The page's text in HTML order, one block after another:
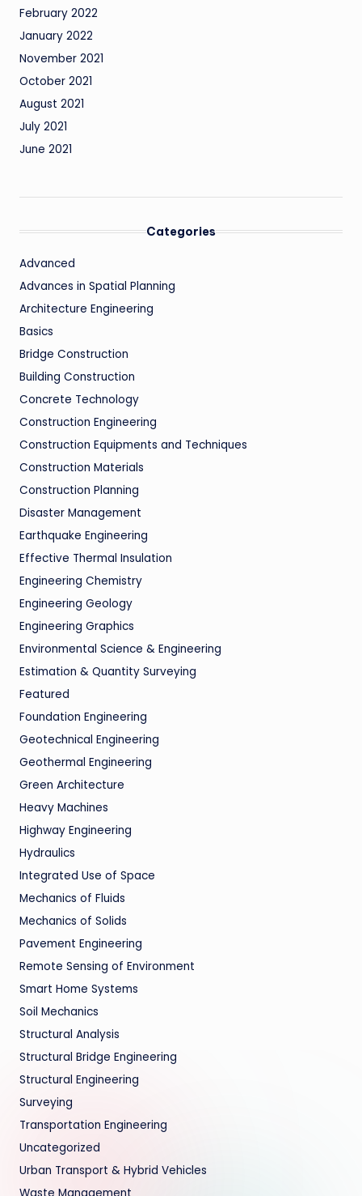
February 2022
January 2022
November 2021
October 2021
August 2021
July 2021
June 2021
Categories
Advanced
Advances in Spatial Planning
Architecture Engineering
Basics
Bridge Construction
Building Construction
Concrete Technology
Construction Engineering
Construction Equipments and Techniques
Construction Materials
Construction Planning
Disaster Management
Earthquake Engineering
Effective Thermal Insulation
Engineering Chemistry
Engineering Geology
Engineering Graphics
Environmental Science & Engineering
Estimation & Quantity Surveying
Featured
Foundation Engineering
Geotechnical Engineering
Geothermal Engineering
Green Architecture
Heavy Machines
Highway Engineering
Hydraulics
Integrated Use of Space
Mechanics of Fluids
Mechanics of Solids
Pavement Engineering
Remote Sensing of Environment
Smart Home Systems
Soil Mechanics
Structural Analysis
Structural Bridge Engineering
Structural Engineering
Surveying
Transportation Engineering
Uncategorized
Urban Transport & Hybrid Vehicles